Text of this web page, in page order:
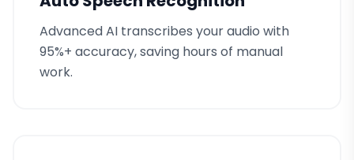
Advanced AI transcribes your audio with
95%+ accuracy, saving hours of manual
work.